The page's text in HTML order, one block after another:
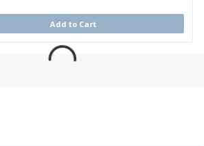
Add to Cart